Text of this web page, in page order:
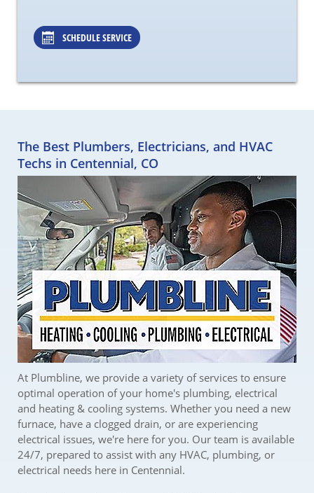
SCHEDULE SERVICE
The Best Plumbers, Electricians, and HVAC
Techs in Centennial, CO
At Plumbline, we provide a variety of services to ensure
optimal operation of your home's plumbing, electrical
and heating & cooling systems. Whether you need a new
furnace, have a clogged drain, or are experiencing
electrical issues, we're here for you. Our team is available
24/7, prepared to assist with any HVAC, plumbing, or
electrical needs here in Centennial.